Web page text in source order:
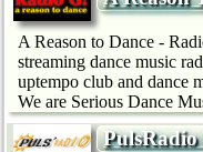
A Reason to Dance -
streaming dance music
uptempo club and dance
We are Serious Dance